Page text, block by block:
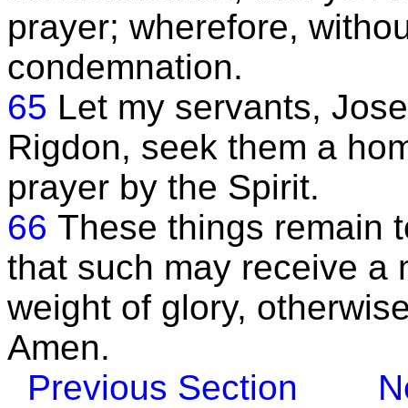
prayer; wherefore,
condemnation.
65 Let my servants,
Rigdon, seek them a
prayer by the Spirit.
66 These things remain
that such may receive a
weight of glory,
Amen.
Previous Section